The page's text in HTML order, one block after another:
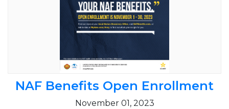
NAF Benefits Open Enrollment
November 01, 2023